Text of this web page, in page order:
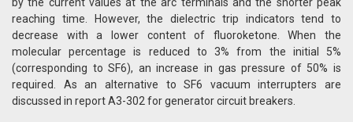
reaching time. However, the dielectric trip indicators tend to
decrease with a lower content of fluoroketone. When the
molecular percentage is reduced to 3% from the initial 5%
(corresponding to SF6), an increase in gas pressure of 50% is
required. As an alternative to SF6 vacuum interrupters are
discussed in report A3-302 for generator circuit breakers.